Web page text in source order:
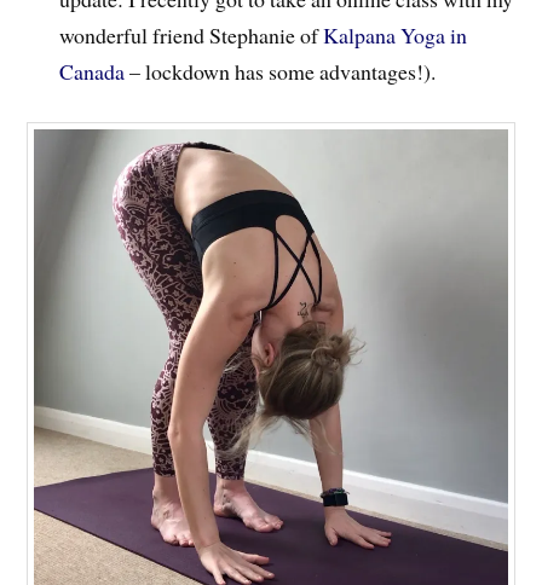
wonderful friend Stephanie ofKalpana Yoga in
Canada– lockdown has some advantages!).